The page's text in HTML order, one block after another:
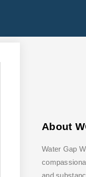
About
Water Gap
and